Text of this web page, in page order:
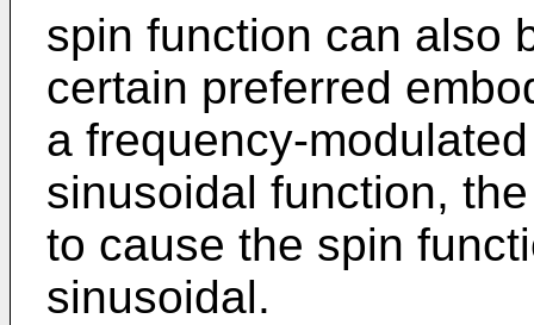
spin function can also
certain preferred
a frequency-
sinusoidal function,
to cause the spin
sinusoidal.